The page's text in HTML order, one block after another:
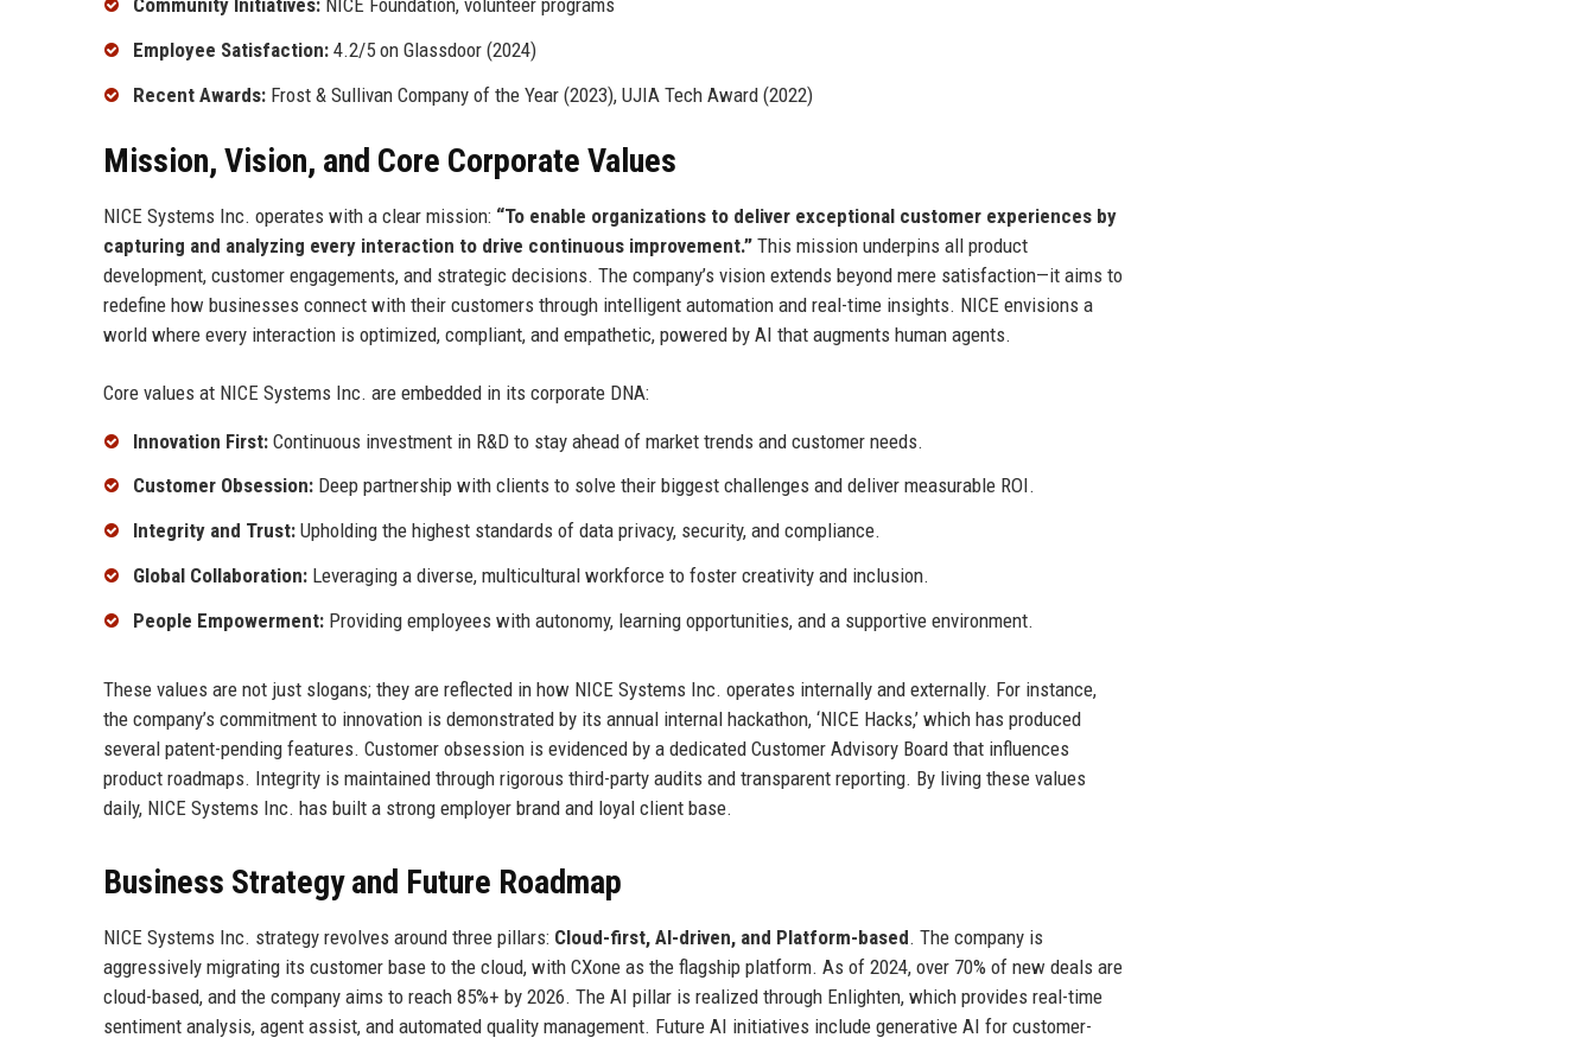
Community Initiatives: NICE Foundation, volunteer programs
Employee Satisfaction: 4.2/5 on Glassdoor (2024)
Recent Awards: Frost & Sullivan Company of the Year (2023), UJIA Tech Award (2022)
Mission, Vision, and Core Corporate Values
NICE Systems Inc. operates with a clear mission: “To enable organizations to deliver exceptional customer experiences by
capturing and analyzing every interaction to drive continuous improvement.” This mission underpins all product
development, customer engagements, and strategic decisions. The company’s vision extends beyond mere satisfaction—it aims to
redefine how businesses connect with their customers through intelligent automation and real-time insights. NICE envisions a
world where every interaction is optimized, compliant, and empathetic, powered by AI that augments human agents.
Core values at NICE Systems Inc. are embedded in its corporate DNA:
Innovation First: Continuous investment in R&D to stay ahead of market trends and customer needs.
Customer Obsession: Deep partnership with clients to solve their biggest challenges and deliver measurable ROI.
Integrity and Trust: Upholding the highest standards of data privacy, security, and compliance.
Global Collaboration: Leveraging a diverse, multicultural workforce to foster creativity and inclusion.
People Empowerment: Providing employees with autonomy, learning opportunities, and a supportive environment.
These values are not just slogans; they are reflected in how NICE Systems Inc. operates internally and externally. For instance,
the company’s commitment to innovation is demonstrated by its annual internal hackathon, ‘NICE Hacks,’ which has produced
several patent-pending features. Customer obsession is evidenced by a dedicated Customer Advisory Board that influences
product roadmaps. Integrity is maintained through rigorous third-party audits and transparent reporting. By living these values
daily, NICE Systems Inc. has built a strong employer brand and loyal client base.
Business Strategy and Future Roadmap
NICE Systems Inc. strategy revolves around three pillars: Cloud-first, AI-driven, and Platform-based. The company is
aggressively migrating its customer base to the cloud, with CXone as the flagship platform. As of 2024, over 70% of new deals are
cloud-based, and the company aims to reach 85%+ by 2026. The AI pillar is realized through Enlighten, which provides real-time
sentiment analysis, agent assist, and automated quality management. Future AI initiatives include generative AI for customer-